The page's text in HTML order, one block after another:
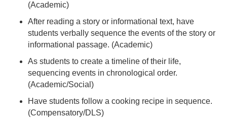
(Academic)
After reading a story or informational text, have
students verbally sequence the events of the story or
informational passage. (Academic)
As students to create a timeline of their life,
sequencing events in chronological order.
(Academic/Social)
Have students follow a cooking recipe in sequence.
(Compensatory/DLS)